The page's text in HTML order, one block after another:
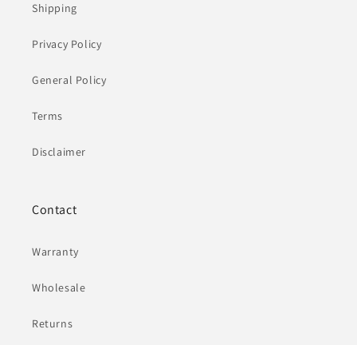
Shipping
Privacy Policy
General Policy
Terms
Disclaimer
Contact
Warranty
Wholesale
Returns